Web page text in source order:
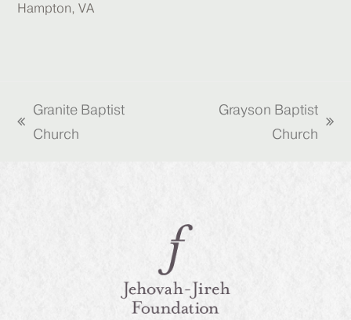
Hampton, VA
previous
Granite Baptist
Church
Grayson Baptist
Church